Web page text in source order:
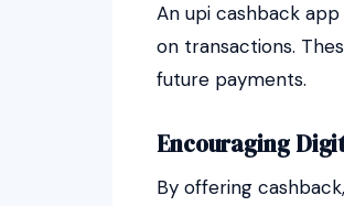
An upi cashback
on transactions.
future payments.
Encouraging
By offering